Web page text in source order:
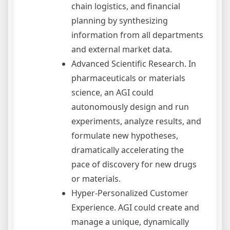
chain logistics, and financial
planning by synthesizing
information from all departments
and external market data.
Advanced Scientific Research. In
pharmaceuticals or materials
science, an AGI could
autonomously design and run
experiments, analyze results, and
formulate new hypotheses,
dramatically accelerating the
pace of discovery for new drugs
or materials.
Hyper-Personalized Customer
Experience. AGI could create and
manage a unique, dynamically